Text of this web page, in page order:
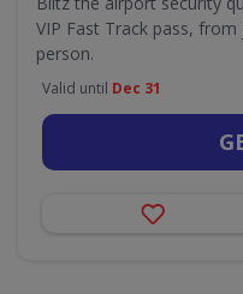
VIP Fast Track pass,
person.
Valid until Dec 31